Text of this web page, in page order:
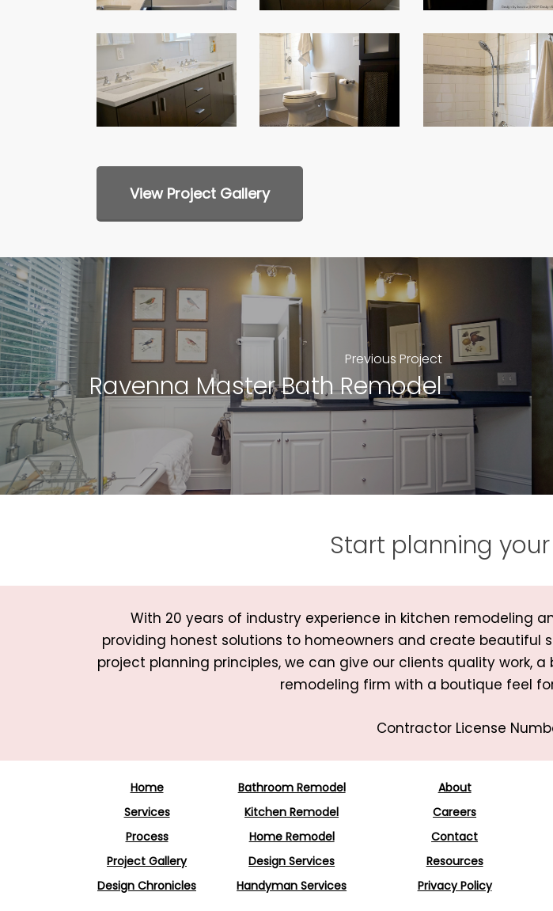
Custom
Bathroom
Remodel
Custom
Bathroom
Remodel
Bathroom
Remodel
View Project Gallery
Previous Project
Ravenna Master Bath Remodel
Start planning
With 20 years of industry experience in kitchen remodeling
providing honest solutions to homeowners and create
project planning principles, we can give our clients quality work,
remodeling firm with a boutique feel
Contractor License
Home
Services
Process
Project Gallery
Design Chronicles
Bathroom Remodel
Kitchen Remodel
Home Remodel
Design Services
Handyman Services
About
Careers
Contact
Resources
Privacy Policy